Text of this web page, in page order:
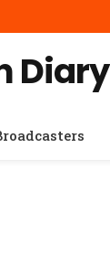
Diary